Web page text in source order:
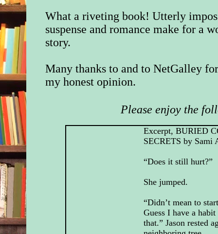
What a riveting book! Utterly
suspense and romance make for a
story.
Many thanks to and to NetGalley
my honest opinion.
Please enjoy the
Excerpt, BURIED
SECRETS by Sami
“Does it still hurt?”
She jumped.
“Didn’t mean to
Guess I have a
that.” Jason rested